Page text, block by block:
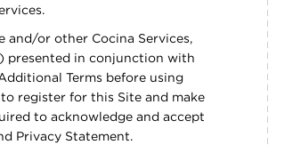
or other Cocina Services,
presented in conjunction with
Terms before using
register for this Site and make
to acknowledge and accept
Privacy Statement.